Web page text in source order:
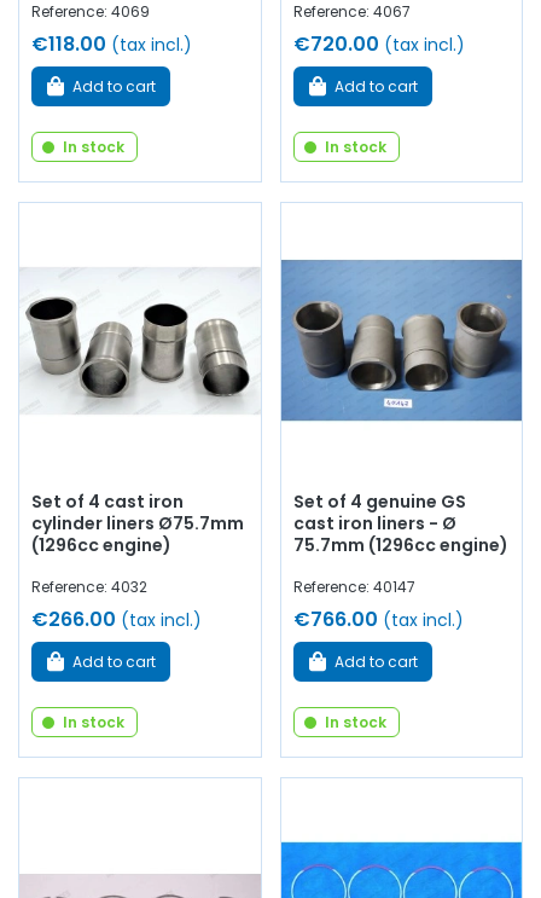
Reference: 4069
€118.00 (tax incl.)
Add to cart
In stock
Reference: 4067
€720.00 (tax incl.)
Add to cart
In stock
Set of 4 cast iron
cylinder liners Ø75.7mm
(1296cc engine)
Reference: 4032
€266.00 (tax incl.)
Add to cart
In stock
Set of 4 genuine GS
cast iron liners - Ø
75.7mm (1296cc engine)
Reference: 40147
€766.00 (tax incl.)
Add to cart
In stock